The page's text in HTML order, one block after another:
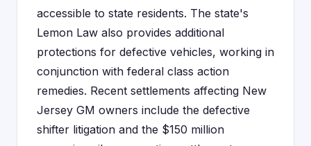
accessible to state residents. The state's
Lemon Law also provides additional
protections for defective vehicles, working in
conjunction with federal class action
remedies. Recent settlements affecting New
Jersey GM owners include the defective
shifter litigation and the $150 million